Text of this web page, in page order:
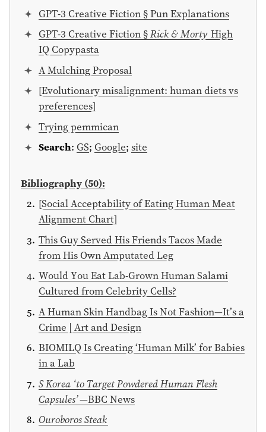
GPT-3 Creative Fiction § Pun Explanations
GPT-3 Creative Fiction §Rick & Morty High
IQ Copypasta
A Mulching Proposal
[Evolutionary misalignment: human diets vs
preferences]
Trying pemmican
Search: GS; Google; site
Bibliography (50):
[Social Acceptability of Eating Human Meat
Alignment Chart]
This Guy Served His Friends Tacos Made
from His Own Amputated Leg
Would You Eat Lab-Grown Human Salami
Cultured from Celebrity Cells?
A Human Skin Handbag Is Not Fashion—It’s a
Crime | Art and Design
BIOMILQ Is Creating ‘Human Milk’ for Babies
in a Lab
S Korea ‘to Target Powdered Human Flesh
Capsules’—BBC News
Ouroboros Steak